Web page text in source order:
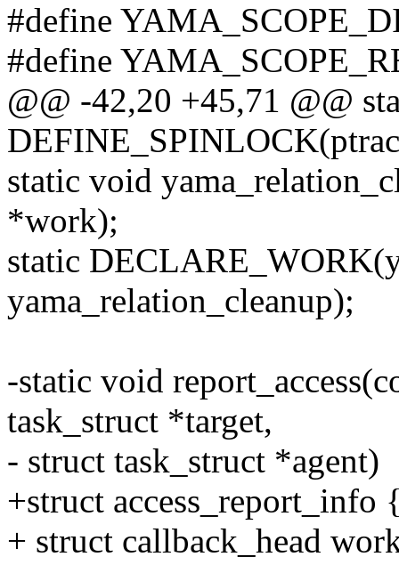
#define
#define
@@ -42,20 +45,71 @@
static void
*work);
static
yama_relation_cleanup);
-static void
task_struct *target,
- struct task_struct *agent)
+struct access_report_info
+ struct callback_head